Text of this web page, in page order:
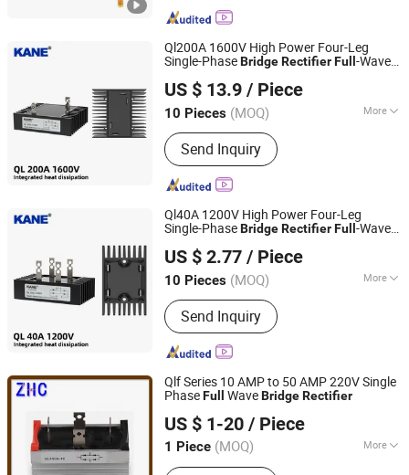
Ql200A 1600V High Power Four-Leg
Single-PhaseBridgeRectifierFull -Wave
Supplies & Generators
US $ 13.9 / Piece
10 Pieces (MOQ) More
Cooling Method :Heatsink Cooling,
Natural Cooling
Send Inquiry
Yueqing Kane Electric Co., Ltd.
Zhejiang, China
Since 2011
Ql40A 1200V High Power Four-Leg
Single-PhaseBridgeRectifierFull -Wave
Supplies & Generators
US $ 2.77 / Piece
10 Pieces (MOQ) More
Main Products:Solid State Relay,
Temperature Controller, SCR Power
Regulator, Switching Power Supply,
Bridge Rectifier, Power Module, Sensor,
Send Inquiry
Yueqing Kane Electric Co., Ltd.
Zhejiang, China
Since 2011
Qlf Series 10 AMP to 50 AMP 220V Single
PhaseFull WaveBridgeRectifier
US $ 1-20 / Piece
1 Piece (MOQ) More
Input Voltage :220V
Yueqing Zhicheng Electrical Equipment Co., Ltd.
Zhejiang, China Since 2008